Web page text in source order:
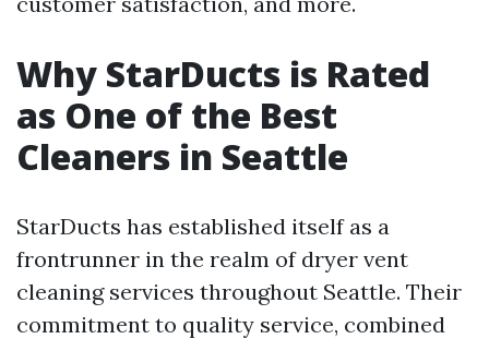
Why StarDucts is Rated
as One of the Best
Cleaners in Seattle
StarDucts has established itself as a
frontrunner in the realm of dryer vent
cleaning services throughout Seattle. Their
commitment to quality service, combined